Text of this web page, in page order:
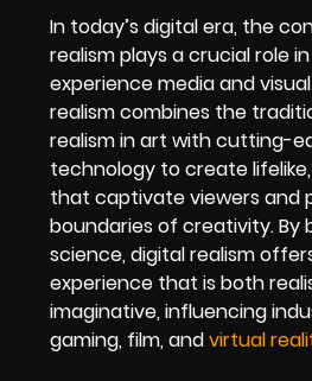
In today’s digital era, the
realism plays a crucial role
experience media and
realism combines the
realism in art with cutting-
technology to create
that captivate viewers and
boundaries of creativity. By
science, digital realism
experience that is both
imaginative, influencing
gaming, film, andvirtual